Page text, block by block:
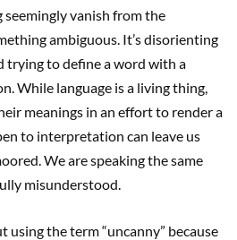
vanish from the
ambiguous. It’s disorienting
trying to define a word with a
While language is a living thing,
meanings in an effort to render a
to interpretation can leave us
We are speaking the same
misunderstood.
using the term “uncanny” because